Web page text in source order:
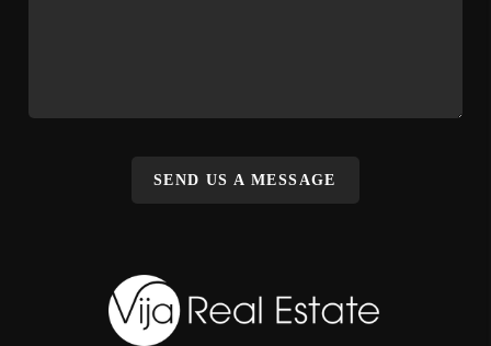
SEND US A MESSAGE